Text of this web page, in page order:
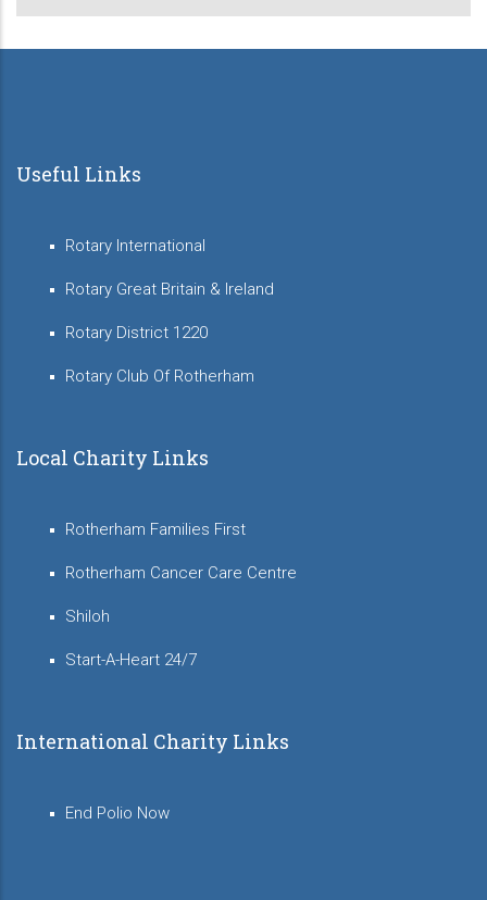
Useful Links
Rotary International
Rotary Great Britain & Ireland
Rotary District 1220
Rotary Club Of Rotherham
Local Charity Links
Rotherham Families First
Rotherham Cancer Care Centre
Shiloh
Start-A-Heart 24/7
International Charity Links
End Polio Now